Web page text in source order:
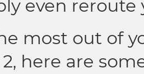
even reroute
most out of
here are